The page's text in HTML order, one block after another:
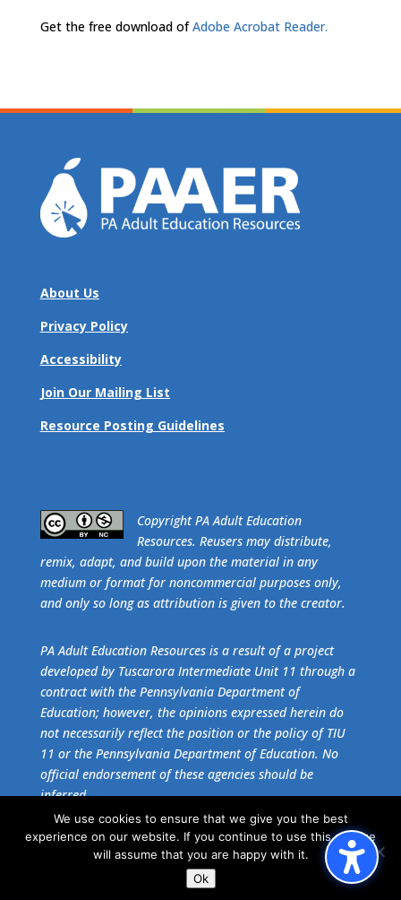
Get the free download ofAdobe Acrobat Reader.
About Us
Privacy Policy
Accessibility
Join Our Mailing List
Resource Posting Guidelines
​Copyright PA Adult Education
Resources. Reusers may distribute,
remix, adapt, and build upon the material in any
medium or format for noncommercial purposes only,
and only so long as attribution is given to the creator.
PA Adult Education Resources is a result of a project
developed by Tuscarora Intermediate Unit 11 through a
contract with the Pennsylvania Department of
Education; however, the opinions expressed herein do
not necessarily reflect the position or the policy of TIU
11 or the Pennsylvania Department of Education. No
official endorsement of these agencies should be
inferred.
Get the free download ofAdobe Acrobat Reader.
We use cookies to ensure that we give you the best
experience on our website. If you continue to use this site we
will assume that you are happy with it.
Ok